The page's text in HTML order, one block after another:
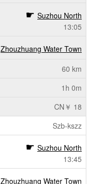
Suzhou North
13:05
Zhouzhuang Water Town
60 km
1h 0m
CN￥ 18
Szb-kszz
Suzhou North
13:45
Zhouzhuang Water Town